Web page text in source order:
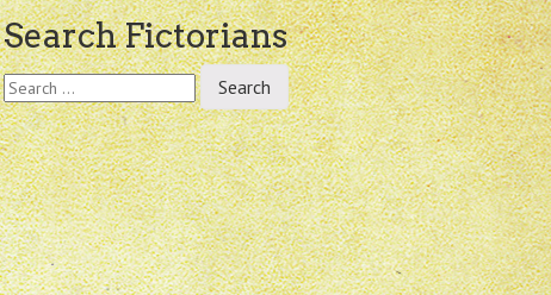
Search Fictorians
Search
for: